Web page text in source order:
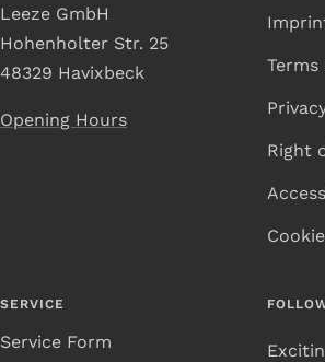
Leeze GmbH
Hohenholter Str. 25
48329 Havixbeck
Opening Hours
Right
SERVICE
Service Form